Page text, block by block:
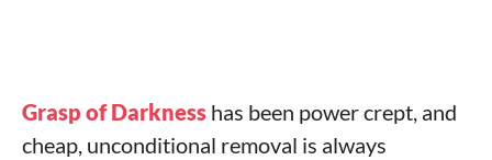
Grasp of Darkness has been power crept, and
cheap, unconditional removal is always